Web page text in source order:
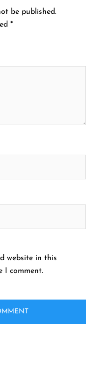
be published.
*
website in this
I comment.